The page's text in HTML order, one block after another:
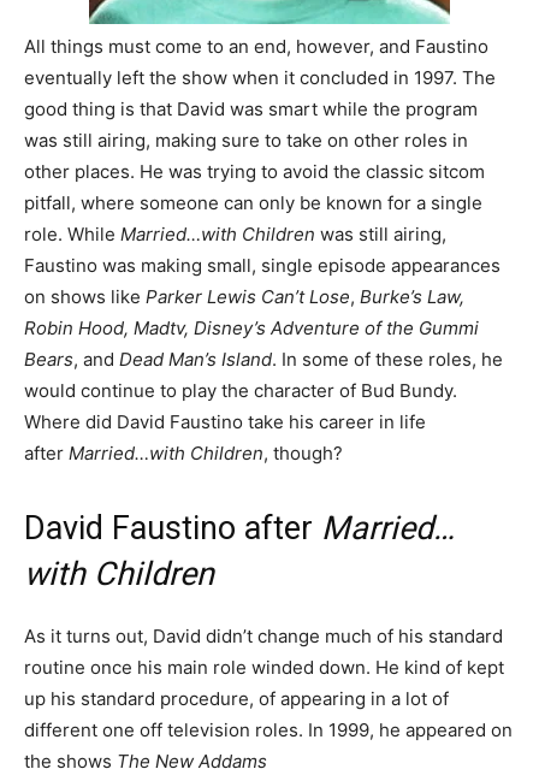
All things must come to an end, however, and Faustino
eventually left the show when it concluded in 1997. The
good thing is that David was smart while the program
was still airing, making sure to take on other roles in
other places. He was trying to avoid the classic sitcom
pitfall, where someone can only be known for a single
role. While Married…with Children was still airing,
Faustino was making small, single episode appearances
on shows like Parker Lewis Can’t Lose, Burke’s Law,
Robin Hood, Madtv, Disney’s Adventure of the Gummi
Bears, and Dead Man’s Island. In some of these roles, he
would continue to play the character of Bud Bundy.
Where did David Faustino take his career in life
after Married…with Children, though?
David Faustino after Married…
with Children
As it turns out, David didn’t change much of his standard
routine once his main role winded down. He kind of kept
up his standard procedure, of appearing in a lot of
different one off television roles. In 1999, he appeared on
the shows The New Addams